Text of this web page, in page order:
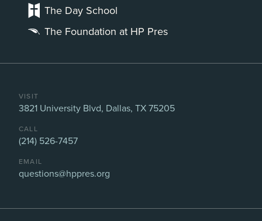
The Day School
The Foundation at HP Pres
VISIT
3821 University Blvd, Dallas, TX 75205
CALL
(214) 526-7457
EMAIL
questions@hppres.org